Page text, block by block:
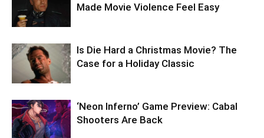
Made Movie Violence Feel Easy
Is Die Hard a Christmas Movie? The
Case for a Holiday Classic
‘Neon Inferno’ Game Preview: Cabal
Shooters Are Back